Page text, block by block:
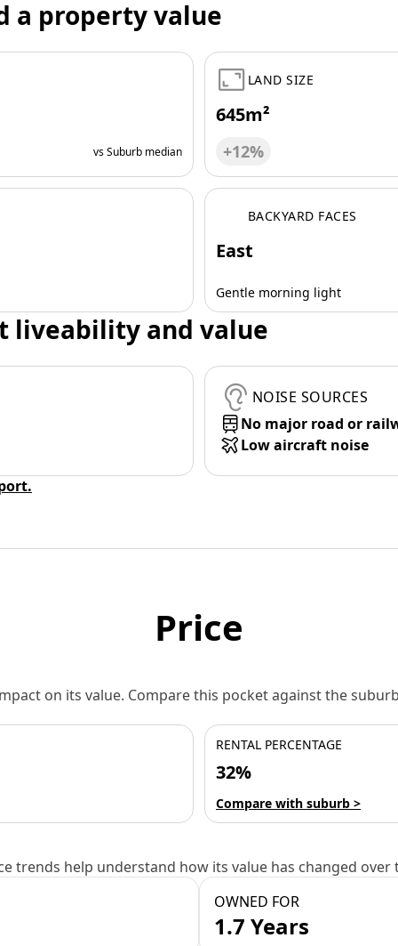
a property value
vs Suburb median
LAND SIZE
645m²
+12%
BACKYARD FACES
East
Gentle morning light
liveability and value
NOISE SOURCES
No major road or
Low aircraft noise
Price
on its value. Compare this pocket against the
RENTAL PERCENTAGE
32%
Compare with suburb >
trends help understand how its value has changed over
OWNED FOR
1.7 Years